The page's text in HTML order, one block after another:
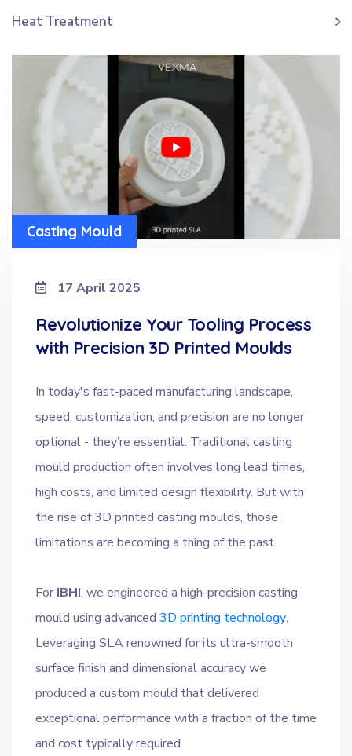
Heat Treatment
Casting Mould
17 April 2025
Revolutionize Your Tooling Process
with Precision 3D Printed Moulds
In today's fast-paced manufacturing landscape,
speed, customization, and precision are no longer
optional - they’re essential. Traditional casting
mould production often involves long lead times,
high costs, and limited design flexibility. But with
the rise of 3D printed casting moulds, those
limitations are becoming a thing of the past.
For IBHI, we engineered a high-precision casting
mould using advanced 3D printing technology.
Leveraging SLA renowned for its ultra-smooth
surface finish and dimensional accuracy we
produced a custom mould that delivered
exceptional performance with a fraction of the time
and cost typically required.